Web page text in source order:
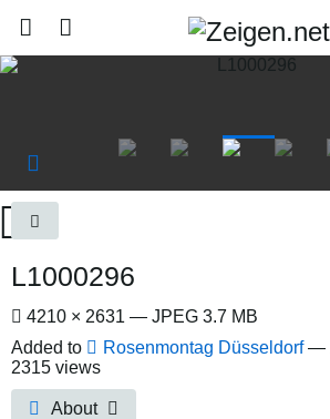
L1000296
4210 × 2631 — JPEG 3.7 MB
Added to
Rosenmontag Düsseldorf—
2315 views
About